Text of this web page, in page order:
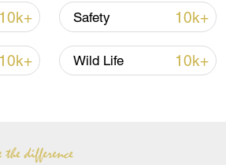
10k+ Safety 10k+
10k+ Wild Life 10k+